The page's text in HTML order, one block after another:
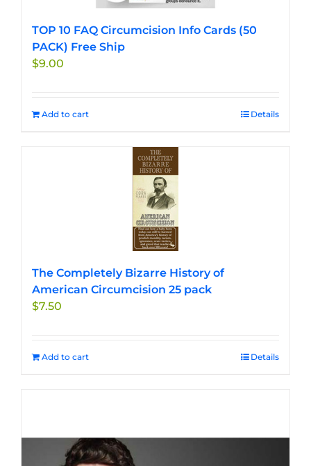
TOP 10 FAQ Circumcision Info Cards (50
PACK) Free Ship
$9.00
Add to cart Details
The Completely Bizarre History of
American Circumcision 25 pack
$7.50
Add to cart Details